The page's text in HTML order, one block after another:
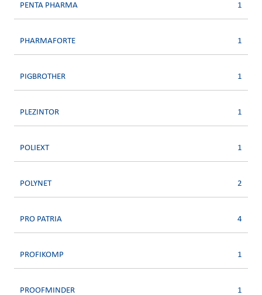
PENTA PHARMA 1
PHARMAFORTE 1
PIGBROTHER 1
PLEZINTOR 1
POLIEXT 1
POLYNET 2
PRO PATRIA 4
PROFIKOMP 1
PROOFMINDER 1